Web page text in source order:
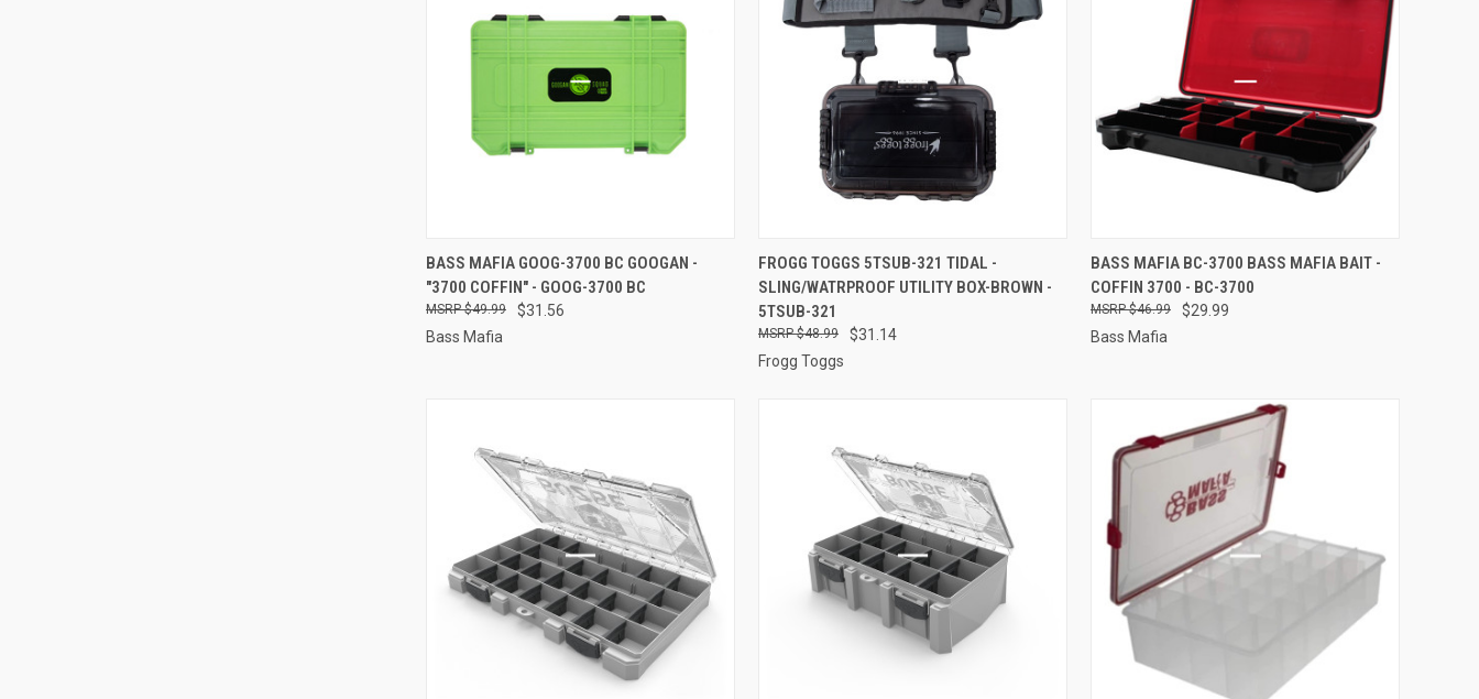
QUICK VIEW ADD TO CART
Compare
BASS MAFIA GOOG-3700 BC GOOGAN -
"3700 COFFIN" - GOOG-3700 BC
$31.56
$49.99
Bass Mafia
QUICK VIEW ADD TO CART
Compare
FROGG TOGGS 5TSUB-321 TIDAL -
SLING/WATRPROOF UTILITY BOX-BROWN -
5TSUB-321
$31.14
$48.99
Frogg Toggs
QUICK VIEW ADD TO CART
Compare
BASS MAFIA BC-3700 BASS MAFIA BAIT -
COFFIN 3700 - BC-3700
$29.99
$46.99
Bass Mafia